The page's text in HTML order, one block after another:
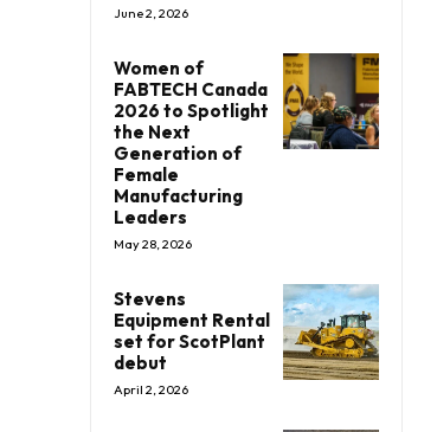
June 2, 2026
Women of
FABTECH Canada
2026 to Spotlight
the Next
Generation of
Female
Manufacturing
Leaders
May 28, 2026
Stevens
Equipment Rental
set for ScotPlant
debut
April 2, 2026